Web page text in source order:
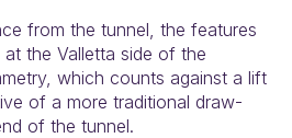
from the tunnel, the features
the Valletta side of the
which counts against a lift
of a more traditional draw-
of the tunnel.